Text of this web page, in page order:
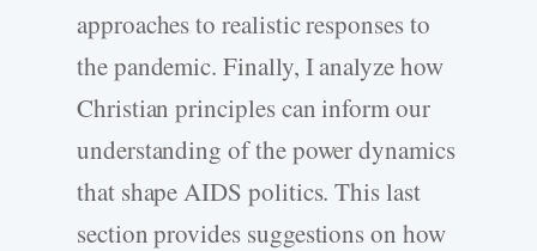
approaches to realistic responses to
the pandemic. Finally, I analyze how
Christian principles can inform our
understanding of the power dynamics
that shape AIDS politics. This last
section provides suggestions on how